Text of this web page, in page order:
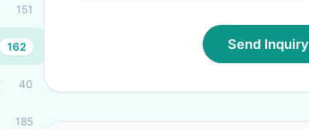
151
162
40
185
Send Inquiry